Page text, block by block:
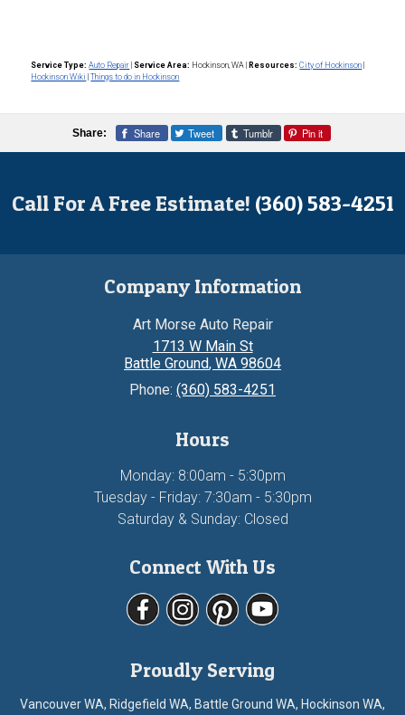
Service Type: Auto Repair Service Area: Hockinson, WA Resources: City of Hockinson
Hockinson Wiki |Things to do in Hockinson
Share: Share Tweet Tumblr Pin it
Call For A Free Estimate! (360) 583-4251
Company Information
Art Morse Auto Repair
1713 W Main St
Battle Ground, WA 98604
Phone: (360) 583-4251
Hours
Monday: 8:00am - 5:30pm
Tuesday - Friday: 7:30am - 5:30pm
Saturday & Sunday: Closed
Connect With Us
Proudly Serving
Vancouver WA, Ridgefield WA, Battle Ground WA, Hockinson WA,